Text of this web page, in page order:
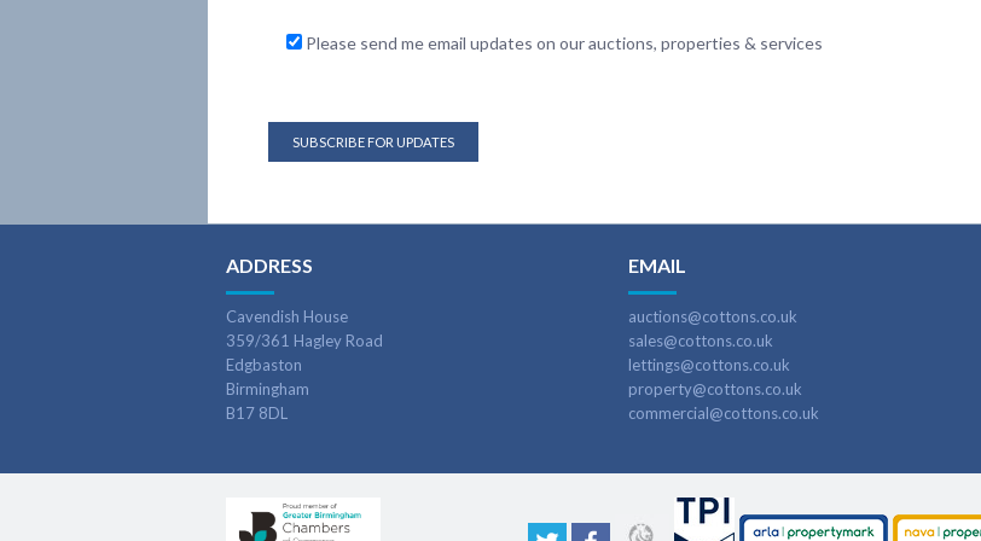
Please send me email updates on our auctions, properties & services
ADDRESS
Cavendish House
359/361 Hagley Road
Edgbaston
Birmingham
B17 8DL
EMAIL
auctions@cottons.co.uk
sales@cottons.co.uk
lettings@cottons.co.uk
property@cottons.co.uk
commercial@cottons.co.uk